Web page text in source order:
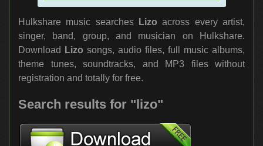
Hulkshare music searches Lizo across every artist,
singer, band, group, and musician on Hulkshare.
Download
Lizo songs, audio files, full music albums,
theme tunes, soundtracks, and MP3 files without
registration and totally for free.
Search results for "lizo"